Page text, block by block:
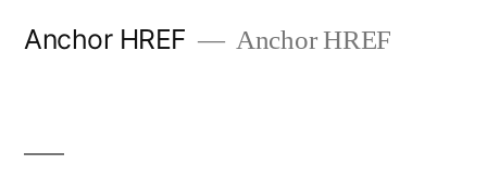
Anchor HREF Anchor HREF